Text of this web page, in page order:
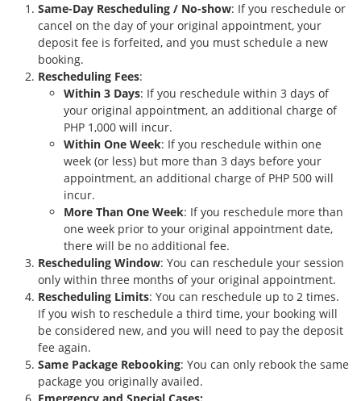
Same-Day Rescheduling / No-show: If you reschedule or
cancel on the day of your original appointment, your
deposit fee is forfeited, and you must schedule a new
booking.
Rescheduling Fees:
Within 3 Days: If you reschedule within 3 days of
your original appointment, an additional charge of
PHP 1,000 will incur.
Within One Week: If you reschedule within one
week (or less) but more than 3 days before your
appointment, an additional charge of PHP 500 will
incur.
More Than One Week: If you reschedule more than
one week prior to your original appointment date,
there will be no additional fee.
Rescheduling Window: You can reschedule your session
only within three months of your original appointment.
Rescheduling Limits: You can reschedule up to 2 times.
If you wish to reschedule a third time, your booking will
be considered new, and you will need to pay the deposit
fee again.
Same Package Rebooking: You can only rebook the same
package you originally availed.